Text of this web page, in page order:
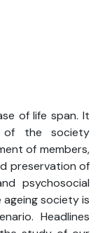
of life span. It
of the society
of members,
preservation of
psychosocial
society is
Headlines